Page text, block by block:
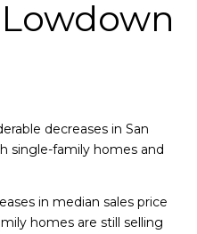
decreases in San
single-family homes and
in median sales price
homes are still selling